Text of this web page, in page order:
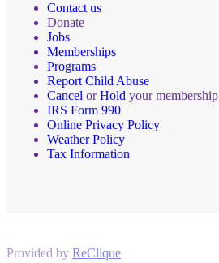
Contact us
Donate
Jobs
Memberships
Programs
Report Child Abuse
Cancel orHold your membership
IRS Form 990
Online Privacy Policy
Weather Policy
Tax Information
Provided by ReClique